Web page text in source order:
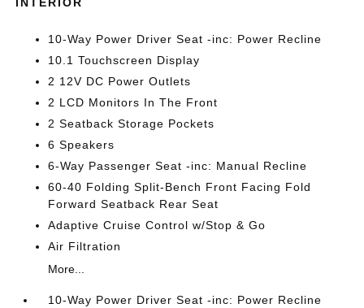
10-Way Power Driver Seat -inc: Power Recline
10.1 Touchscreen Display
2 12V DC Power Outlets
2 LCD Monitors In The Front
2 Seatback Storage Pockets
6 Speakers
6-Way Passenger Seat -inc: Manual Recline
60-40 Folding Split-Bench Front Facing Fold
Forward Seatback Rear Seat
Adaptive Cruise Control w/Stop & Go
Air Filtration
More...
10-Way Power Driver Seat -inc: Power Recline